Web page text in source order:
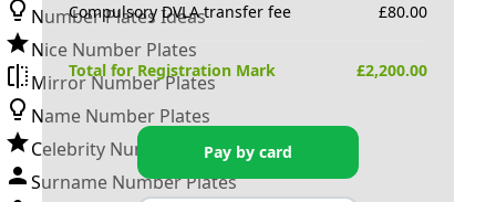
Number Plates Ideas
Nice Number Plates
Mirror Number Plates
Name Number Plates
Celebrity Number Plates
Surname Number Plates
Compulsory DVLA transfer fee £80.00
Total for Registration Mark £2,200.00
Pay by card